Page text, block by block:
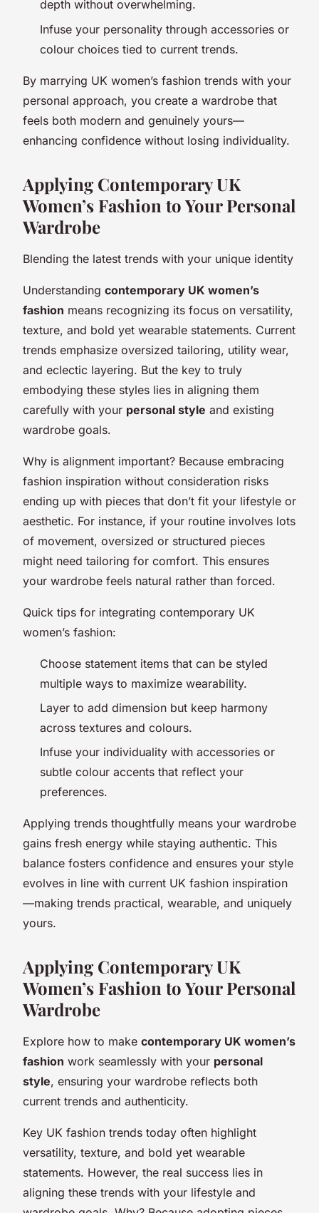
depth without overwhelming.
Infuse your personality through accessories or
colour choices tied to current trends.
By marrying UK women’s fashion trends with your
personal approach, you create a wardrobe that
feels both modern and genuinely yours—
enhancing confidence without losing individuality.
Applying Contemporary UK
Women’s Fashion to Your Personal
Wardrobe
Blending the latest trends with your unique identity
Understanding contemporary UK women’s
fashion means recognizing its focus on versatility,
texture, and bold yet wearable statements. Current
trends emphasize oversized tailoring, utility wear,
and eclectic layering. But the key to truly
embodying these styles lies in aligning them
carefully with your personal style and existing
wardrobe goals.
Why is alignment important? Because embracing
fashion inspiration without consideration risks
ending up with pieces that don’t fit your lifestyle or
aesthetic. For instance, if your routine involves lots
of movement, oversized or structured pieces
might need tailoring for comfort. This ensures
your wardrobe feels natural rather than forced.
Quick tips for integrating contemporary UK
women’s fashion:
Choose statement items that can be styled
multiple ways to maximize wearability.
Layer to add dimension but keep harmony
across textures and colours.
Infuse your individuality with accessories or
subtle colour accents that reflect your
preferences.
Applying trends thoughtfully means your wardrobe
gains fresh energy while staying authentic. This
balance fosters confidence and ensures your style
evolves in line with current UK fashion inspiration
—making trends practical, wearable, and uniquely
yours.
Applying Contemporary UK
Women’s Fashion to Your Personal
Wardrobe
Explore how to make contemporary UK women’s
fashion work seamlessly with your personal
style, ensuring your wardrobe reflects both
current trends and authenticity.
Key UK fashion trends today often highlight
versatility, texture, and bold yet wearable
statements. However, the real success lies in
aligning these trends with your lifestyle and